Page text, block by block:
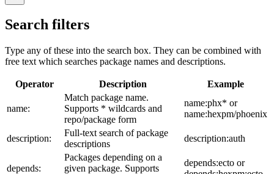
Search filters
Type any of these into the search box. They can be combined with
free text which searches package names and descriptions.
Operator Description Example
name:
Match package name.
Supports * wildcards and
repo/package form
name:phx* or
name:hexpm/phoenix
description:
Full-text search of package
descriptions
description:auth
depends:
Packages depending on a
given package. Supports
depends:ecto or